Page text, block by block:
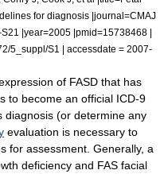
for diagnosis |journal=CMAJ
|year=2005 |pmid=15738468 |
5_suppl/S1 | accessdate = 2007-
of FASD that has
to become an official ICD-9
diagnosis (or determine any
evaluation is necessary to
for assessment. Generally, a
deficiency and FAS facial